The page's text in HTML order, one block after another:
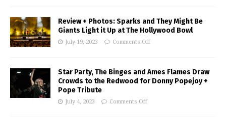
Review + Photos: Sparks and They Might Be
Giants Light it Up at The Hollywood Bowl
July 19, 2023 Comments Off
Star Party, The Binges and Ames Flames Draw
Crowds to the Redwood for Donny Popejoy +
Pope Tribute
July 4, 2023 Comments Off